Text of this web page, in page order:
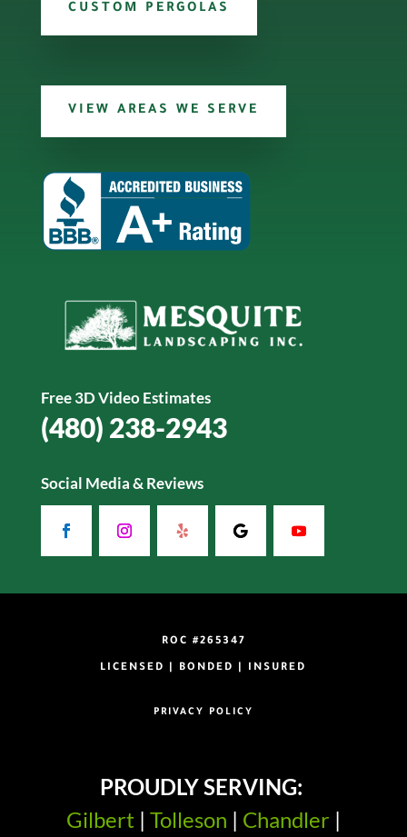
CUSTOM PERGOLAS
VIEW AREAS WE SERVE
Free 3D Video Estimates
(480) 238-2943
Social Media & Reviews
ROC #265347
LICENSED | BONDED | INSURED
PRIVACY POLICY
PROUDLY SERVING:
Gilbert| Tolleson | Chandler |